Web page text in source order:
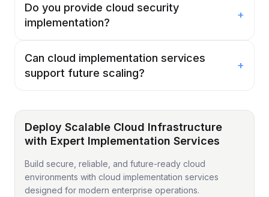
Do you provide cloud security
implementation?
+
Can cloud implementation services
support future scaling?
+
Deploy Scalable Cloud Infrastructure
with Expert Implementation Services
Build secure, reliable, and future-ready cloud
environments with cloud implementation services
designed for modern enterprise operations.